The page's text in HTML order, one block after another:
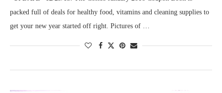
packed full of deals for healthy food, vitamins and cleaning supplies to
get your new year started off right. Pictures of …